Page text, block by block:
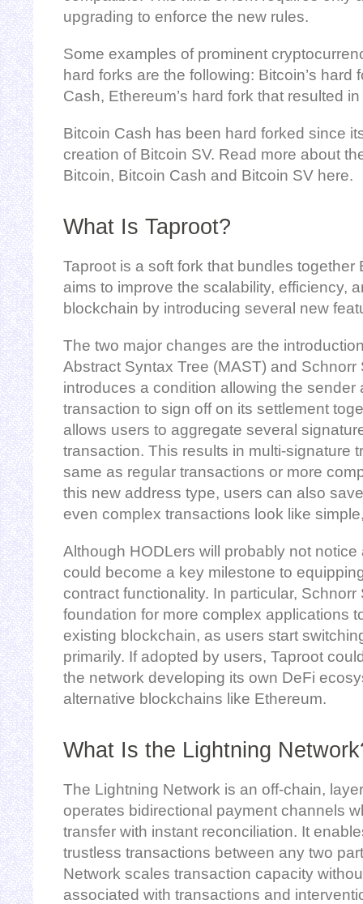
upgrading to enforce the new rules.
Some examples of prominent
hard forks are the following: Bitcoin’s hard
Cash, Ethereum’s hard fork that resulted
Bitcoin Cash has been hard forked since
creation of Bitcoin SV. Read more about
Bitcoin, Bitcoin Cash and Bitcoin SV here.
What Is Taproot?
Taproot is a soft fork that bundles
aims to improve the scalability, efficiency,
blockchain by introducing several new
The two major changes are the
Abstract Syntax Tree (MAST) and Schnorr
introduces a condition allowing the sender
transaction to sign off on its settlement
allows users to aggregate several
transaction. This results in multi-signature
same as regular transactions or more
this new address type, users can also
even complex transactions look like
Although HODLers will probably not notice
could become a key milestone to
contract functionality. In particular,
foundation for more complex applications
existing blockchain, as users start
primarily. If adopted by users, Taproot
the network developing its own DeFi
alternative blockchains like Ethereum.
What Is the Lightning
The Lightning Network is an off-chain,
operates bidirectional payment channels
transfer with instant reconciliation. It
trustless transactions between any two
Network scales transaction capacity
associated with transactions and